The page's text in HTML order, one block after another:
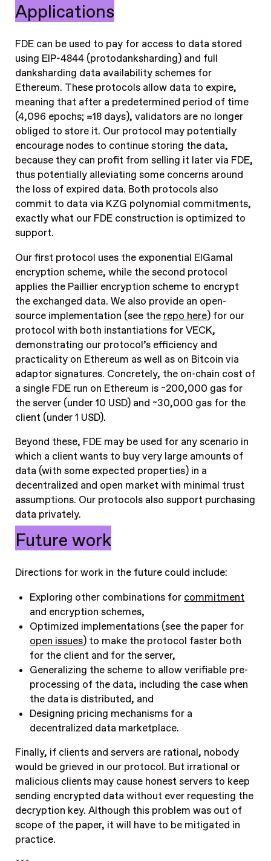
Applications
FDE can be used to pay for access to data stored
using EIP-4844 (protodanksharding) and full
danksharding data availability schemes for
Ethereum. These protocols allow data to expire,
meaning that after a predetermined period of time
(4,096 epochs; ≈18 days), validators are no longer
obliged to store it. Our protocol may potentially
encourage nodes to continue storing the data,
because they can profit from selling it later via FDE,
thus potentially alleviating some concerns around
the loss of expired data. Both protocols also
commit to data via KZG polynomial commitments,
exactly what our FDE construction is optimized to
support.
Our first protocol uses the exponential ElGamal
encryption scheme, while the second protocol
applies the Paillier encryption scheme to encrypt
the exchanged data. We also provide an open-
source implementation (see the repo here) for our
protocol with both instantiations for VECK,
demonstrating our protocol’s efficiency and
practicality on Ethereum as well as on Bitcoin via
adaptor signatures. Concretely, the on-chain cost of
a single FDE run on Ethereum is ~200,000 gas for
the server (under 10 USD) and ~30,000 gas for the
client (under 1 USD).
Beyond these, FDE may be used for any scenario in
which a client wants to buy very large amounts of
data (with some expected properties) in a
decentralized and open market with minimal trust
assumptions. Our protocols also support purchasing
data privately.
Future work
Directions for work in the future could include:
Exploring other combinations for commitment
and encryption schemes,
Optimized implementations (see the paper for
open issues) to make the protocol faster both
for the client and for the server,
Generalizing the scheme to allow verifiable pre-
processing of the data, including the case when
the data is distributed, and
Designing pricing mechanisms for a
decentralized data marketplace.
Finally, if clients and servers are rational, nobody
would be grieved in our protocol. But irrational or
malicious clients may cause honest servers to keep
sending encrypted data without ever requesting the
decryption key. Although this problem was out of
scope of the paper, it will have to be mitigated in
practice.